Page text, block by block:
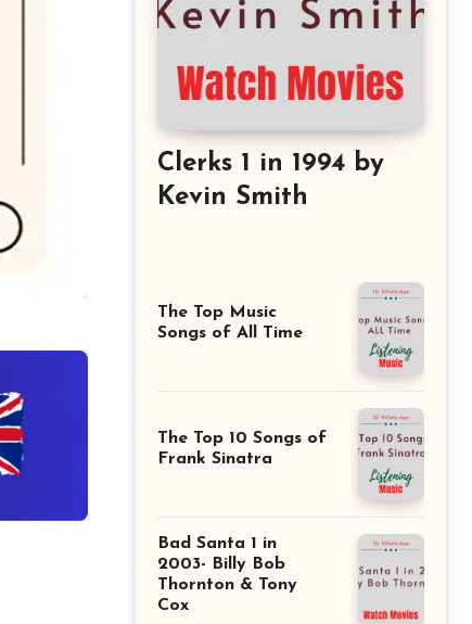
Clerks 1 in 1994 by
Kevin Smith
The Top Music
Songs of All Time
The Top 10 Songs of
Frank Sinatra
Bad Santa 1 in
2003- Billy Bob
Thornton & Tony
Cox